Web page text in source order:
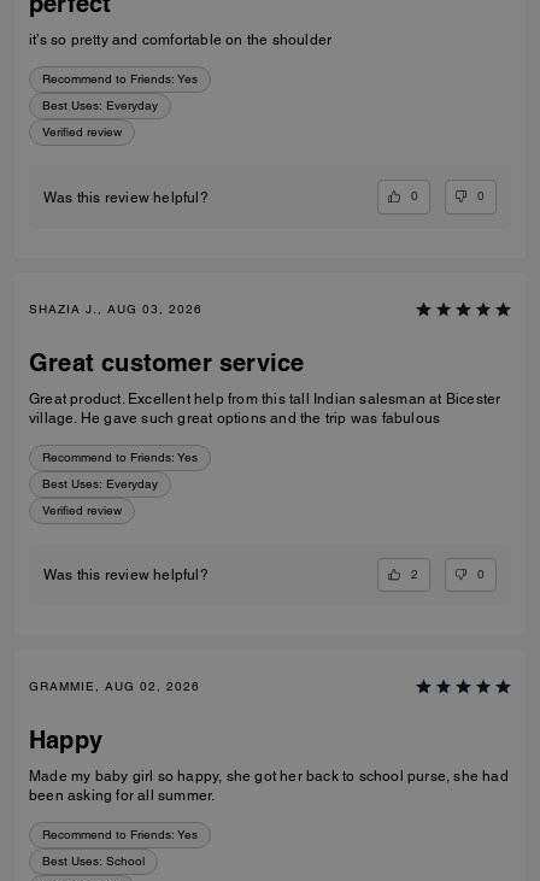
it’s so pretty and comfortable on the shoulder
Recommend to Friends: Yes
Best Uses: Everyday
Verified review
Was this review helpful? 0 0
SHAZIA J., AUG 03, 2026
Great customer service
Great product. Excellent help from this tall Indian salesman at Bicester
village. He gave such great options and the trip was fabulous
Recommend to Friends: Yes
Best Uses: Everyday
Verified review
Was this review helpful? 2 0
GRAMMIE, AUG 02, 2026
Happy
Made my baby girl so happy, she got her back to school purse, she had
been asking for all summer.
Recommend to Friends: Yes
Best Uses: School